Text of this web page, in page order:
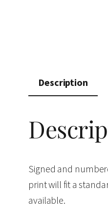
Description
Signed and
print will fit a
available.